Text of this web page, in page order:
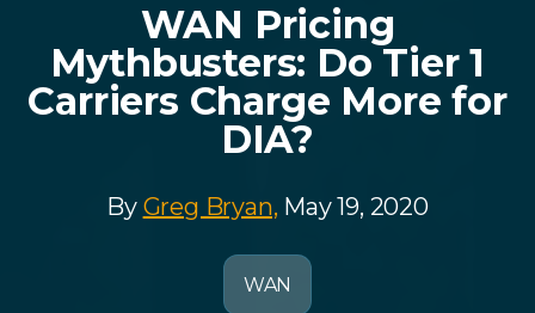
WAN Pricing
Mythbusters: Do Tier 1
Carriers Charge More for
DIA?
By Greg Bryan, May 19, 2020
WAN